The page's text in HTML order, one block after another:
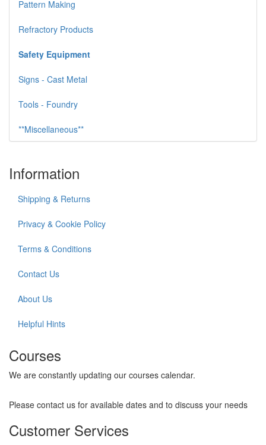
Pattern Making
Refractory Products
Safety Equipment
Signs - Cast Metal
Tools - Foundry
**Miscellaneous**
Information
Shipping & Returns
Privacy & Cookie Policy
Terms & Conditions
Contact Us
About Us
Helpful Hints
Courses
We are constantly updating our courses calendar.
Please contact us for available dates and to discuss your needs
Customer Services